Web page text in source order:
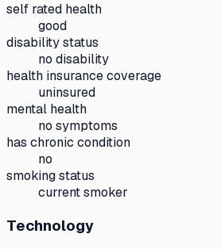
self rated health
good
disability status
no disability
health insurance coverage
uninsured
mental health
no symptoms
has chronic condition
no
smoking status
current smoker
Technology